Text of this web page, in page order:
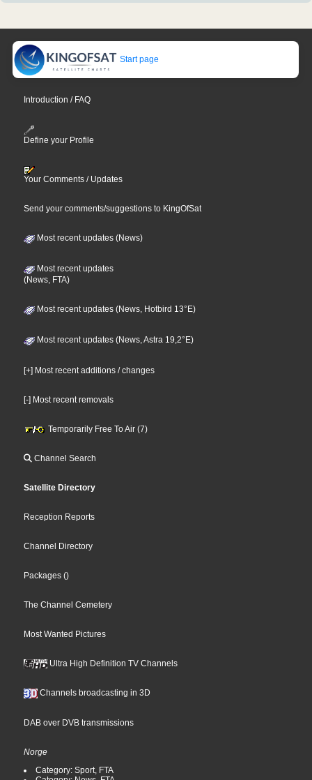
Start page
Introduction / FAQ
Define your Profile
Your Comments / Updates
Send your comments/suggestions to KingOfSat
Most recent updates (News)
Most recent updates
(News, FTA)
Most recent updates (News, Hotbird 13°E)
Most recent updates (News, Astra 19,2°E)
[+] Most recent additions / changes
[-] Most recent removals
Temporarily Free To Air (7)
Channel Search
Satellite Directory
Reception Reports
Channel Directory
Packages ()
The Channel Cemetery
Most Wanted Pictures
Ultra High Definition TV Channels
Channels broadcasting in 3D
DAB over DVB transmissions
Norge
Category: Sport, FTA